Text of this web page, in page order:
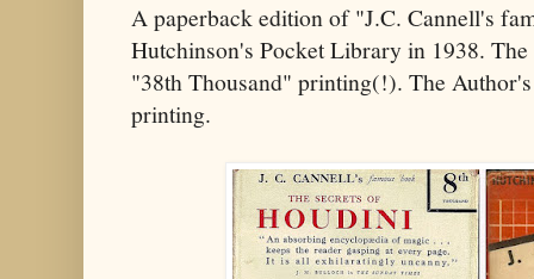
A paperback edition of "J.C. Cannell's
Hutchinson's Pocket Library in 1938. The
"38th Thousand" printing(!). The
printing.